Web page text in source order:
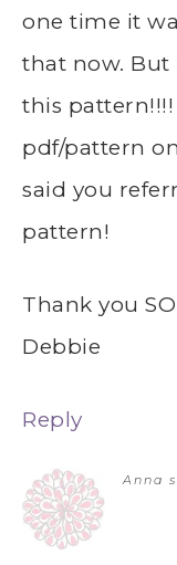
one time it
that now. But
this pattern!!!!
pdf/pattern
said you
pattern!
Thank you
Debbie
Reply
Anna